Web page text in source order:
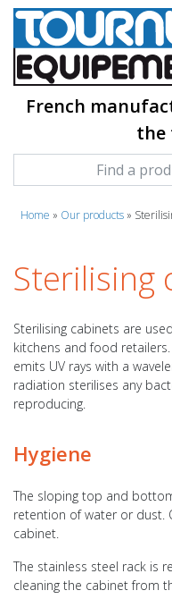
French
the
Home » Our products »
Sterilising
Sterilising cabinets are
kitchens and food
emits UV rays with a
radiation sterilises any
reproducing.
Hygiene
The sloping top and
retention of water or dust.
cabinet.
The stainless steel rack is
cleaning the cabinet from